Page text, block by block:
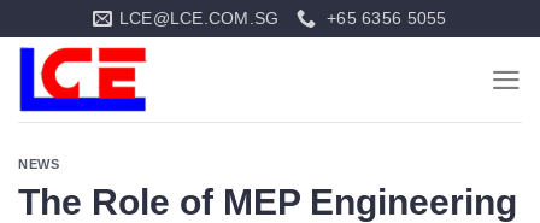
to
content
LCE@LCE.COM.SG +65 6356 5055
NEWS
The Role of MEP Engineering